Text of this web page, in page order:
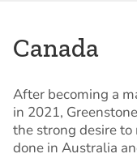
Canada
After becoming a
in 2021,
the strong desire to
done in Australia